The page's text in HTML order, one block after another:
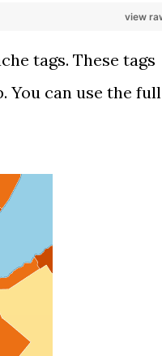
view
tags. These tags
You can use the full